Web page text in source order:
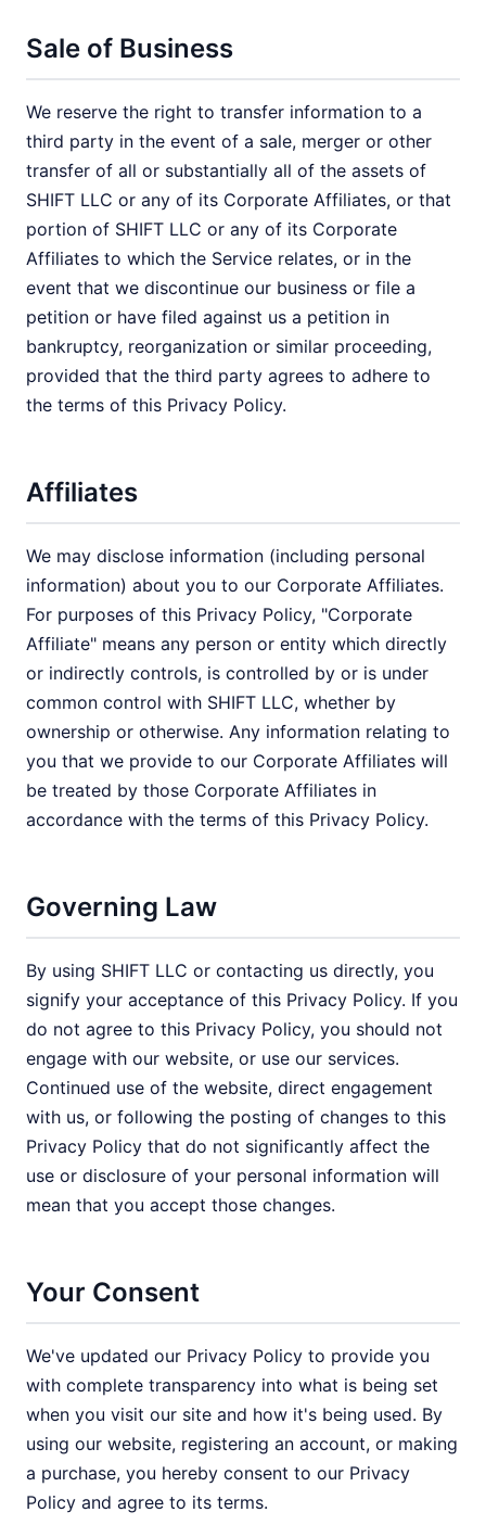
Sale of Business
We reserve the right to transfer information to a
third party in the event of a sale, merger or other
transfer of all or substantially all of the assets of
SHIFT LLC or any of its Corporate Affiliates, or that
portion of SHIFT LLC or any of its Corporate
Affiliates to which the Service relates, or in the
event that we discontinue our business or file a
petition or have filed against us a petition in
bankruptcy, reorganization or similar proceeding,
provided that the third party agrees to adhere to
the terms of this Privacy Policy.
Affiliates
We may disclose information (including personal
information) about you to our Corporate Affiliates.
For purposes of this Privacy Policy, "Corporate
Affiliate" means any person or entity which directly
or indirectly controls, is controlled by or is under
common control with SHIFT LLC, whether by
ownership or otherwise. Any information relating to
you that we provide to our Corporate Affiliates will
be treated by those Corporate Affiliates in
accordance with the terms of this Privacy Policy.
Governing Law
By using SHIFT LLC or contacting us directly, you
signify your acceptance of this Privacy Policy. If you
do not agree to this Privacy Policy, you should not
engage with our website, or use our services.
Continued use of the website, direct engagement
with us, or following the posting of changes to this
Privacy Policy that do not significantly affect the
use or disclosure of your personal information will
mean that you accept those changes.
Your Consent
We've updated our Privacy Policy to provide you
with complete transparency into what is being set
when you visit our site and how it's being used. By
using our website, registering an account, or making
a purchase, you hereby consent to our Privacy
Policy and agree to its terms.